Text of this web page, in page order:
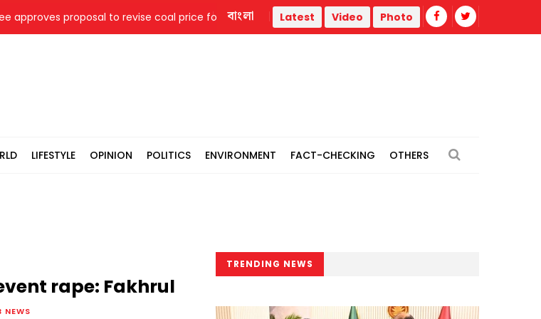
proposal to revise coal price for two thermal power plants Remain vigilant against
বাংলা Latest Video Photo
LIFESTYLE OPINION POLITICS ENVIRONMENT FACT-CHECKING OTHERS
rape: Fakhrul
NEWS
TRENDING NEWS